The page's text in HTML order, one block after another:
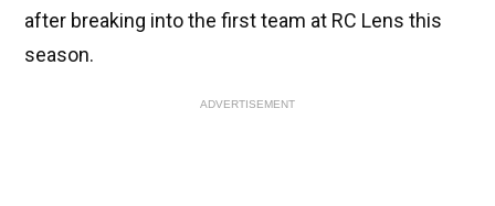
after breaking into the first team at RC Lens this
season.
ADVERTISEMENT